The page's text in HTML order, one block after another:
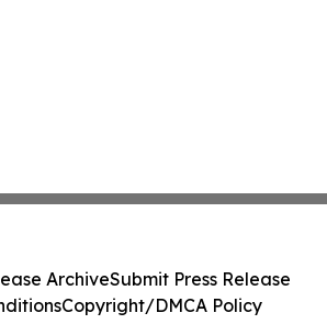
ArchiveSubmit Press Release
Copyright/DMCA Policy